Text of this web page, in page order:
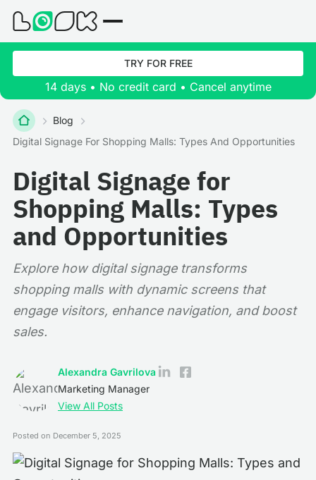
TRY FOR FREE
14 days • No credit card • Cancel anytime
Blog
Digital Signage For Shopping Malls: Types And Opportunities
Digital Signage for
Shopping Malls: Types
and Opportunities
Explore how digital signage transforms
shopping malls with dynamic screens that
engage visitors, enhance navigation, and boost
sales.
Alexandra Gavrilova
Marketing Manager
View All Posts
Posted on December 5, 2025